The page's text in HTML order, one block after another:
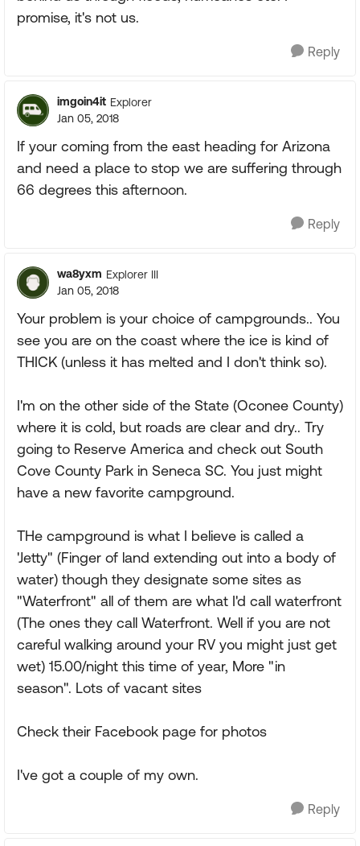
promise, it's not us.
Reply
imgoin4it Explorer
Jan 05, 2018
If your coming from the east heading for Arizona
and need a place to stop we are suffering through
66 degrees this afternoon.
Reply
wa8yxm Explorer III
Jan 05, 2018
Your problem is your choice of campgrounds.. You
see you are on the coast where the ice is kind of
THICK (unless it has melted and I don't think so).
I'm on the other side of the State (Oconee County)
where it is cold, but roads are clear and dry.. Try
going to Reserve America and check out South
Cove County Park in Seneca SC. You just might
have a new favorite campground.
THe campground is what I believe is called a
'Jetty" (Finger of land extending out into a body of
water) though they designate some sites as
"Waterfront" all of them are what I'd call waterfront
(The ones they call Waterfront. Well if you are not
careful walking around your RV you might just get
wet) 15.00/night this time of year, More "in
season". Lots of vacant sites
Check their Facebook page for photos
I've got a couple of my own.
Reply